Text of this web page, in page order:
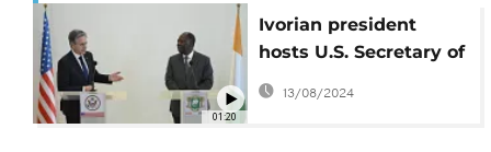
01:20
Ivorian president
hosts U.S. Secretary of
State, talks security
13/08/2024